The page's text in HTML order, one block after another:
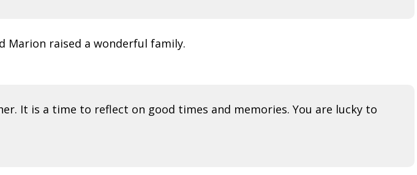
Marion raised a wonderful family.
It is a time to reflect on good times and memories. You are lucky to